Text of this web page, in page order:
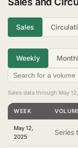
Sales
Weekly
Sales data through May
WEEK
May 12,
2025
Series